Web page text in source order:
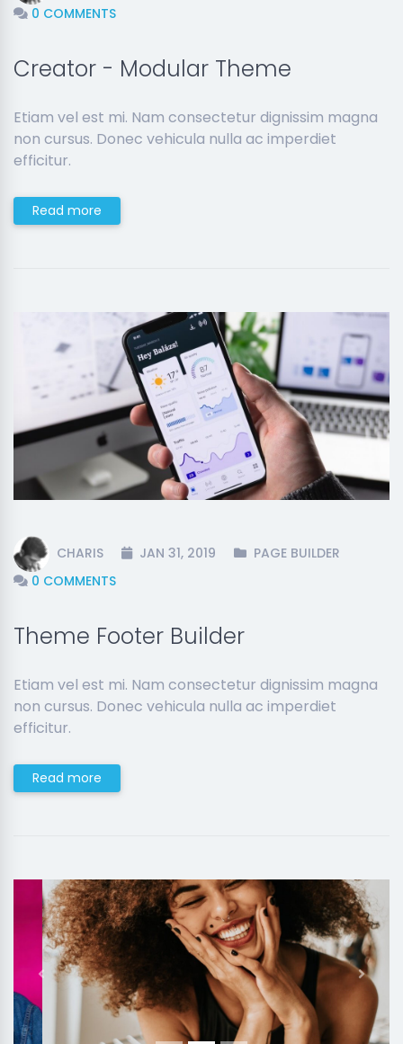
0 COMMENTS
Creator - Modular Theme
Etiam vel est mi. Nam consectetur dignissim magna
non cursus. Donec vehicula nulla ac imperdiet
efficitur.
Read more
CHARIS JAN 31, 2019
PAGE BUILDER
0 COMMENTS
Theme Footer Builder
Etiam vel est mi. Nam consectetur dignissim magna
non cursus. Donec vehicula nulla ac imperdiet
efficitur.
Read more
Previous Next